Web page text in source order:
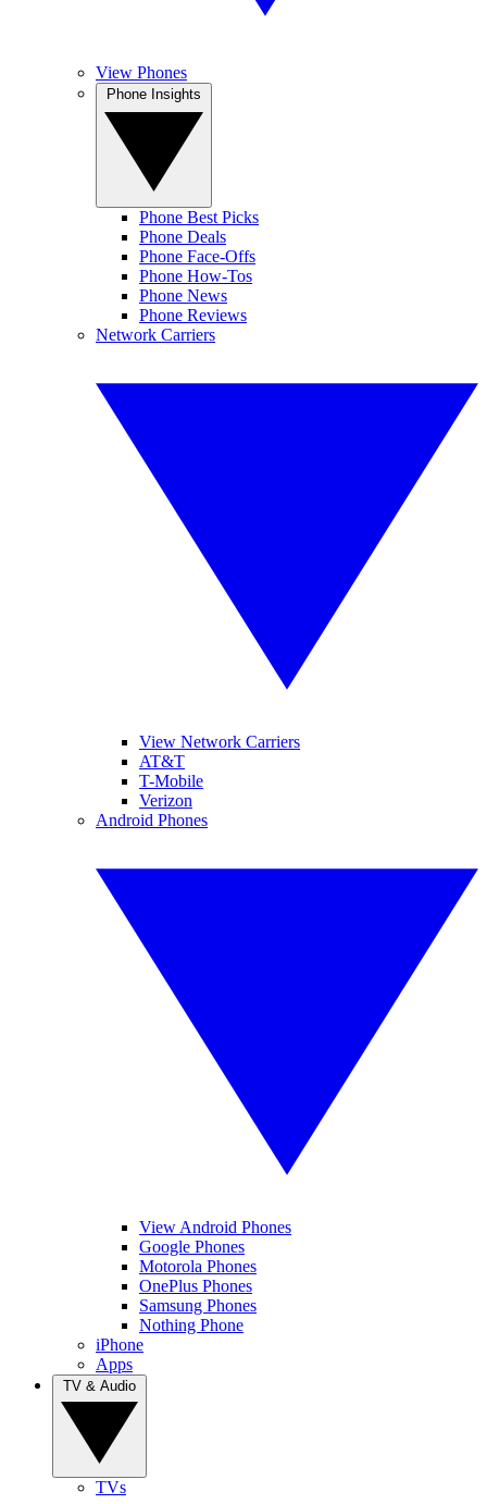
View Phones
Phone Best Picks
Phone Deals
Phone Face-Offs
Phone How-Tos
Phone News
Phone Reviews
Network Carriers
View Network Carriers
AT&T
T-Mobile
Verizon
Android Phones
View Android Phones
Google Phones
Motorola Phones
OnePlus Phones
Samsung Phones
Nothing Phone
iPhone
Apps
TVs